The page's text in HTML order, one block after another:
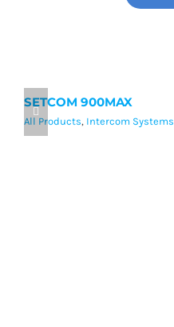
SETCOM 900MAX
All Products, Intercom Systems